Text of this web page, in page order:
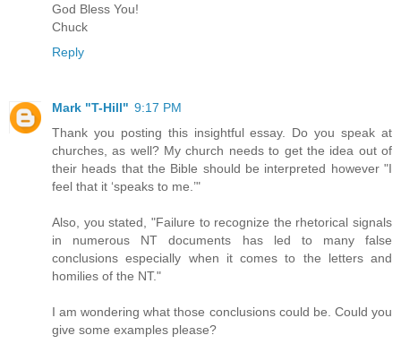
God Bless You!
Chuck
Reply
Mark "T-Hill" 9:17 PM
Thank you posting this insightful essay. Do you speak at
churches, as well? My church needs to get the idea out of
their heads that the Bible should be interpreted however "I
feel that it ‘speaks to me.’"
Also, you stated, "Failure to recognize the rhetorical signals
in numerous NT documents has led to many false
conclusions especially when it comes to the letters and
homilies of the NT."
I am wondering what those conclusions could be. Could you
give some examples please?